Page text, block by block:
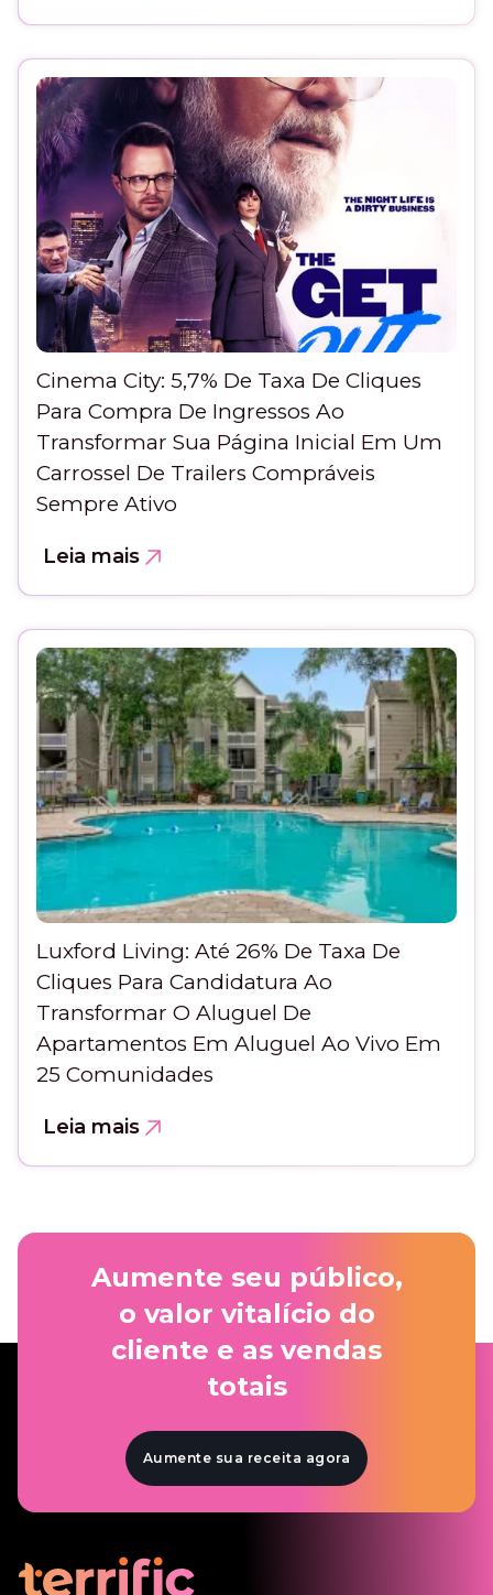
Cinema City: 5,7% De Taxa De Cliques
Para Compra De Ingressos Ao
Transformar Sua Página Inicial Em Um
Carrossel De Trailers Compráveis
Sempre Ativo
Leia mais
Luxford Living: Até 26% De Taxa De
Cliques Para Candidatura Ao
Transformar O Aluguel De
Apartamentos Em Aluguel Ao Vivo Em
25 Comunidades
Leia mais
Aumente seu público,
o valor vitalício do
cliente e as vendas
totais
Aumente sua receita agora